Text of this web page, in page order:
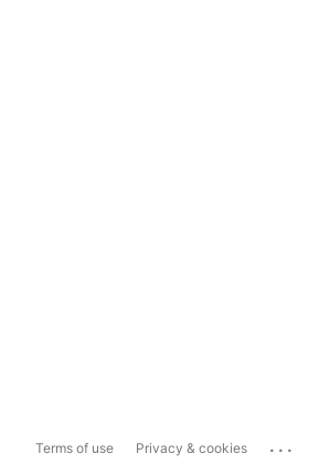
Terms of use Privacy & cookies ...